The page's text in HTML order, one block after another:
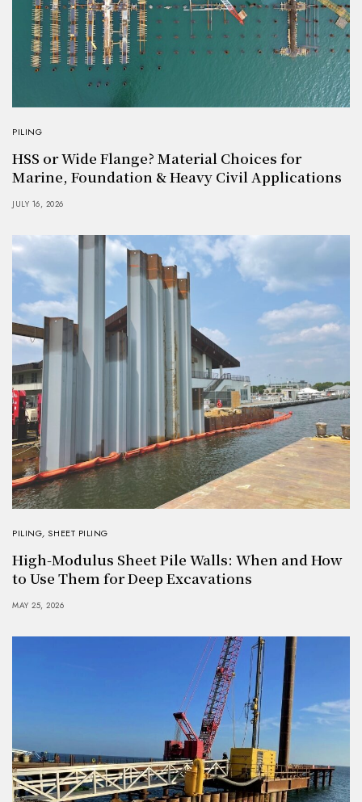
PILING
HSS or Wide Flange? Material Choices for
Marine, Foundation & Heavy Civil Applications
JULY 16, 2026
PILING,SHEET PILING
High-Modulus Sheet Pile Walls: When and How
to Use Them for Deep Excavations
MAY 25, 2026